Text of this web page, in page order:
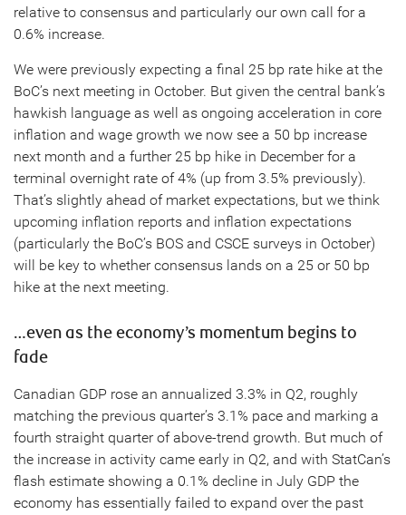
relative to consensus and particularly our own call for a
0.6% increase.
We were previously expecting a final 25 bp rate hike at the
BoC’s next meeting in October. But given the central bank’s
hawkish language as well as ongoing acceleration in core
inflation and wage growth we now see a 50 bp increase
next month and a further 25 bp hike in December for a
terminal overnight rate of 4% (up from 3.5% previously).
That’s slightly ahead of market expectations, but we think
upcoming inflation reports and inflation expectations
(particularly the BoC’s BOS and CSCE surveys in October)
will be key to whether consensus lands on a 25 or 50 bp
hike at the next meeting.
…even as the economy’s momentum begins to
fade
Canadian GDP rose an annualized 3.3% in Q2, roughly
matching the previous quarter’s 3.1% pace and marking a
fourth straight quarter of above-trend growth. But much of
the increase in activity came early in Q2, and with StatCan’s
flash estimate showing a 0.1% decline in July GDP the
economy has essentially failed to expand over the past